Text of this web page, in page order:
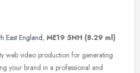
East England, ME19 5NH (8.29 ml)
web video production for generating
your brand in a professional and